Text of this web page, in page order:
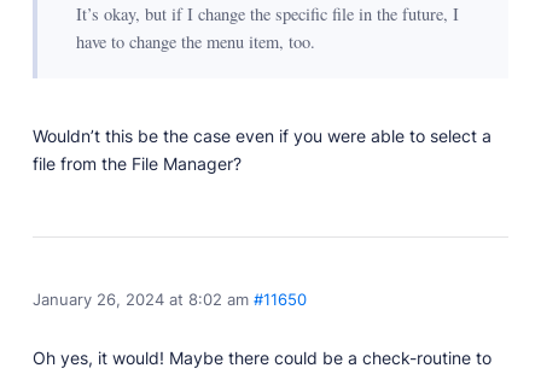
It’s okay, but if I change the specific file in the future, I
have to change the menu item, too.
Wouldn’t this be the case even if you were able to select a
file from the File Manager?
January 26, 2024 at 8:02 am #11650
Oh yes, it would! Maybe there could be a check-routine to
Premium Support
Dedicated customer support for paid products.
Read up on the latest news about Publii and its
products.